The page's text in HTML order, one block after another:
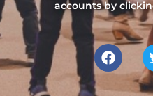
accounts by